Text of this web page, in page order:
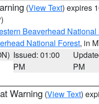
(View Text) expires
Beaverhead National
National Forest, in
Issued: 01:00
PM
PM
Warning (View Text)